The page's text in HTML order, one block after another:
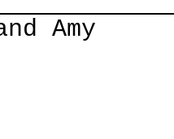
Amy